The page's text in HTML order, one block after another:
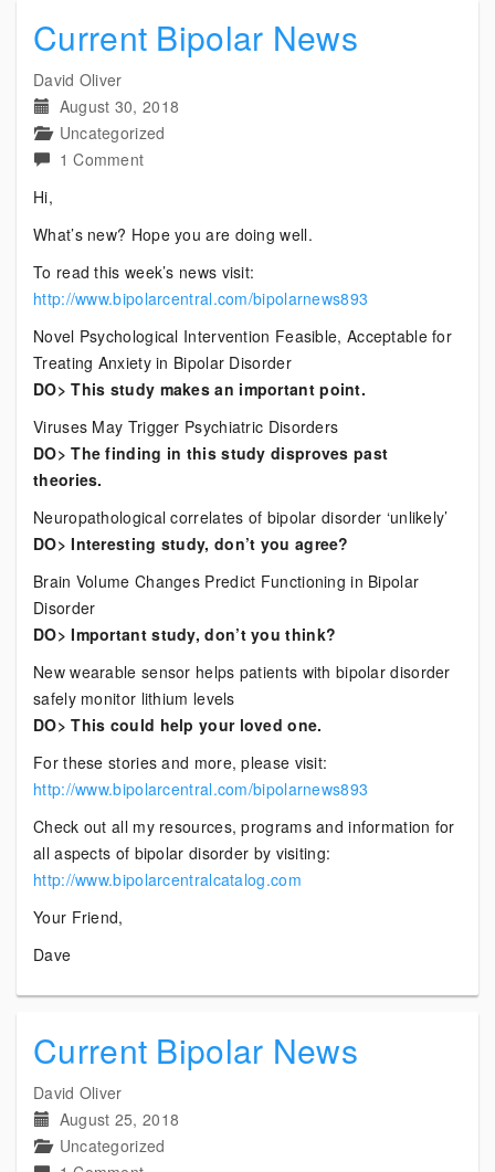
Current Bipolar News
David Oliver
August 30, 2018
Uncategorized
1 Commenton
News
Hi,
What’s new? Hope you are doing well.
To read this week’s news visit:
http://www.bipolarcentral.com/bipolarnews893
Novel Psychological Intervention Feasible, Acceptable for
Treating Anxiety in Bipolar Disorder
DO> This study makes an important point.
Viruses May Trigger Psychiatric Disorders
DO> The finding in this study disproves past
theories.
Neuropathological correlates of bipolar disorder ‘unlikely’
DO> Interesting study, don’t you agree?
Brain Volume Changes Predict Functioning in Bipolar
Disorder
DO> Important study, don’t you think?
New wearable sensor helps patients with bipolar disorder
safely monitor lithium levels
DO> This could help your loved one.
For these stories and more, please visit:
http://www.bipolarcentral.com/bipolarnews893
Check out all my resources, programs and information for
all aspects of bipolar disorder by visiting:
http://www.bipolarcentralcatalog.com
Your Friend,
Dave
Current Bipolar News
David Oliver
August 25, 2018
Uncategorized